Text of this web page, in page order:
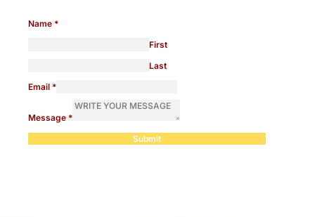
Name *
First
Last
Email *
Message *
Submit